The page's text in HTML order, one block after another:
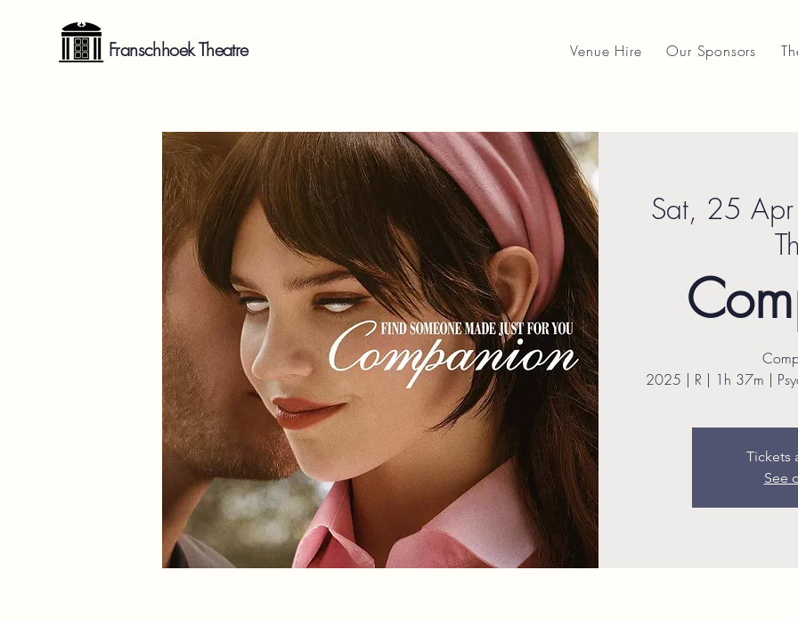
Franschhoek Theatre Venue Hire Our Sponsors
Sat, 25 Apr
2025 | R | 1h 37m |
Tickets
See